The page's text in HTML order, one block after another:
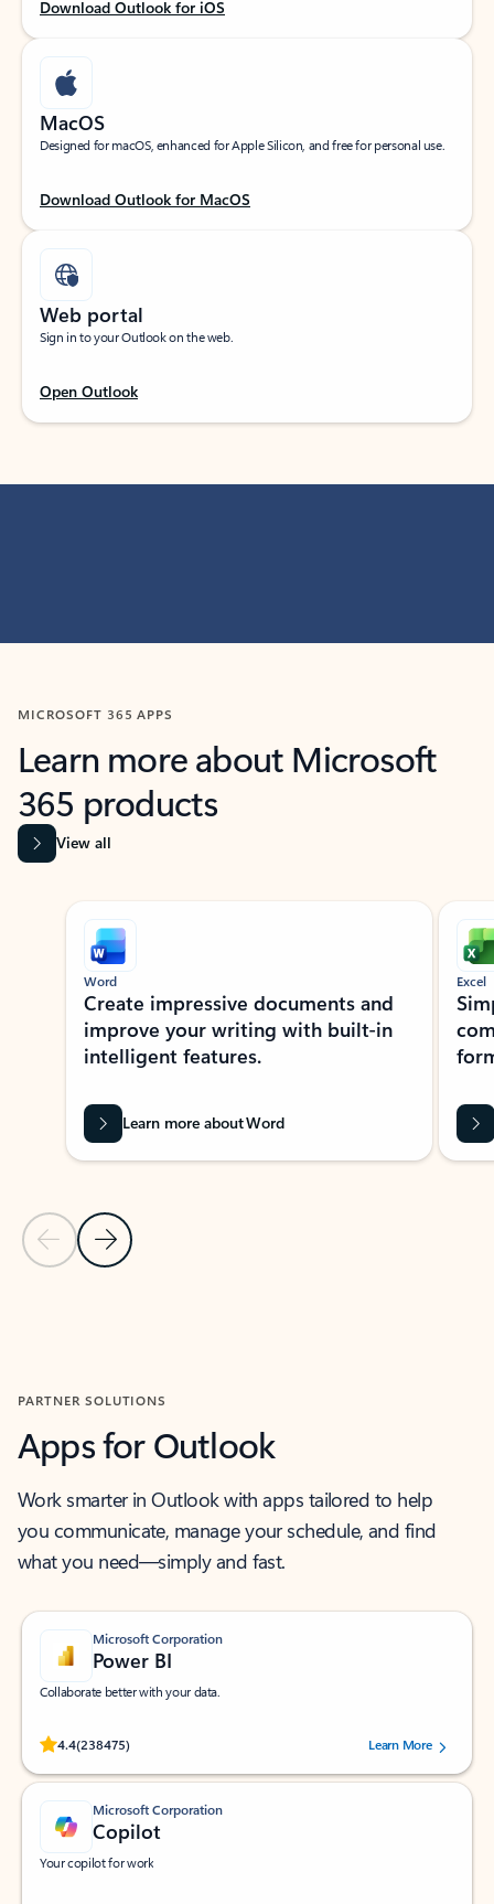
Download Outlook for iOS
MacOS
Designed for macOS, enhanced for Apple Silicon, and free for personal use.
Download Outlook for MacOS
Web portal
Sign in to your Outlook on the web.
Open Outlook
MICROSOFT 365 APPS
Learn more about Microsoft
365 products
View all
Showing slide 1 of 9
Previous Slide
Next Slide
Word
Create impressive documents and
improve your writing with built-in
intelligent features.
Learn more about Word
Excel
PARTNER SOLUTIONS
Apps for Outlook
Work smarter in Outlook with apps tailored to help
you communicate, manage your schedule, and find
what you need—simply and fast.
Microsoft Corporation
Power BI
Collaborate better with your data.
4.4(238475)
Rated (#=ratingAverage#) stars out of 5 stars, by 238475 users.
Learn More
Microsoft Corporation
Copilot
Your copilot for work